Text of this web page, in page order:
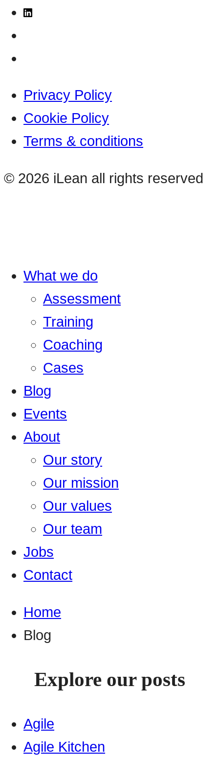
Privacy Policy
Cookie Policy
Terms & conditions
© 2026 iLean all rights reserved
What we do
Assessment
Training
Coaching
Cases
Blog
Events
About
Our story
Our mission
Our values
Our team
Jobs
Contact
Home
Blog
Explore our posts
Agile
Agile Kitchen